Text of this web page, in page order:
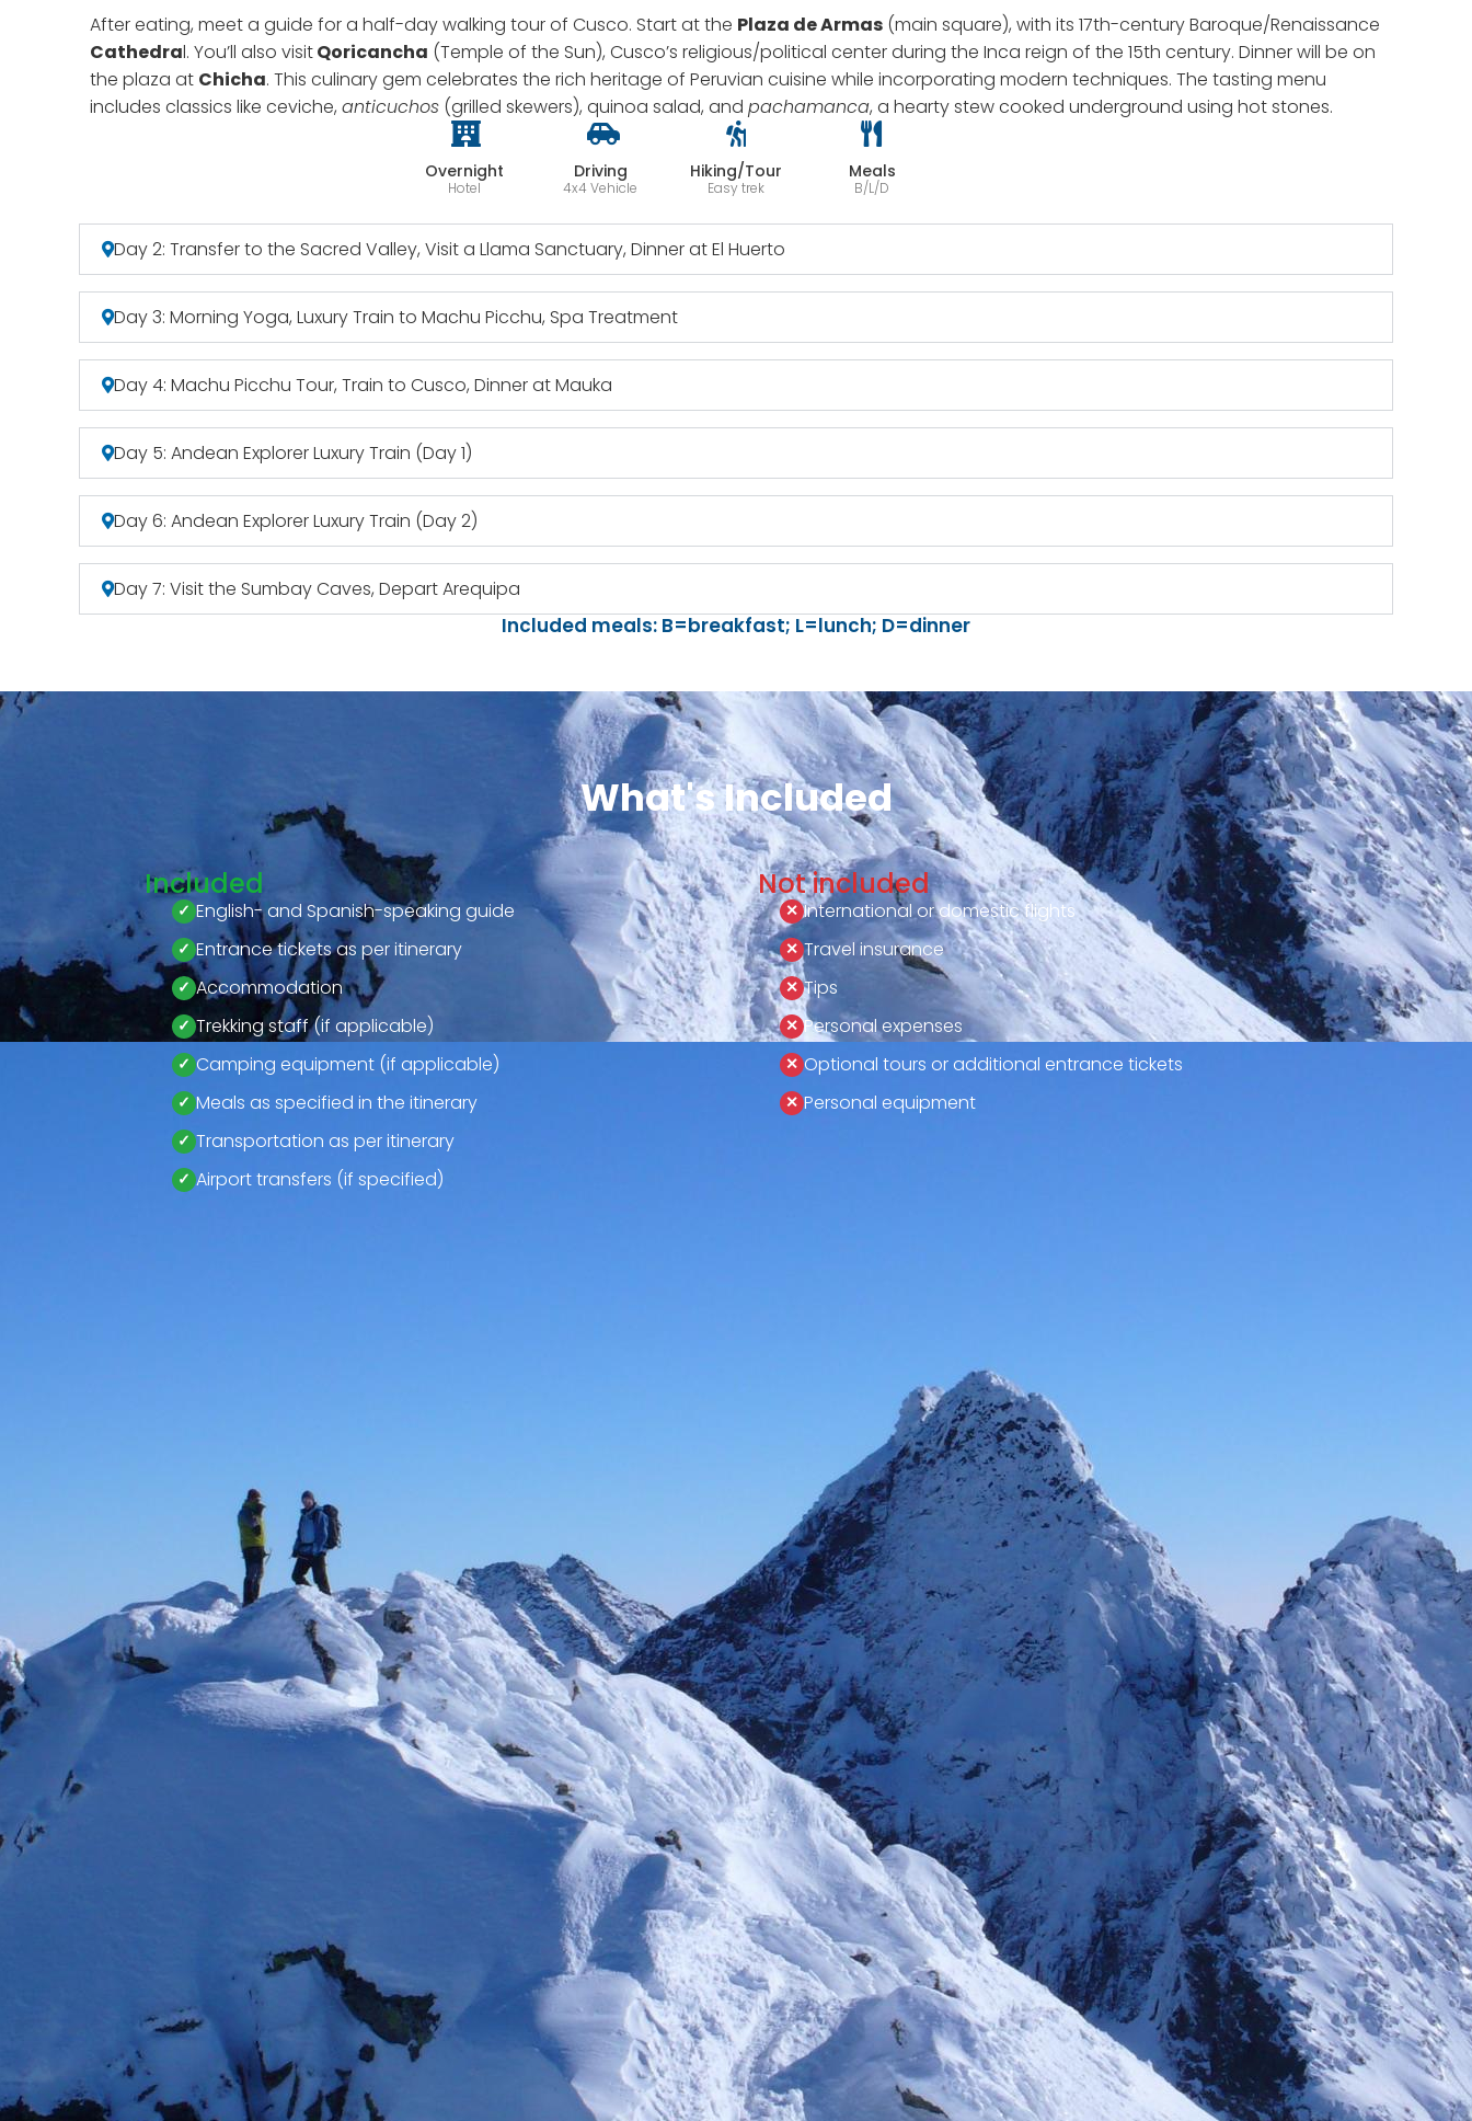
After eating, meet a guide for a half-day walking tour of Cusco. Start at the Plaza de Armas (main square), with its 17th-century Baroque/Renaissance
Cathedral. You’ll also visitQoricancha (Temple of the Sun), Cusco’s religious/political center during the Inca reign of the 15th century. Dinner will be on
the plaza at Chicha. This culinary gem celebrates the rich heritage of Peruvian cuisine while incorporating modern techniques. The tasting menu
includes classics like ceviche, anticuchos (grilled skewers), quinoa salad, and pachamanca, a hearty stew cooked underground using hot stones.
Overnight
Hotel
Driving
4x4 Vehicle
Hiking/Tour
Easy trek
Meals
B/L/D
Day 2: Transfer to the Sacred Valley, Visit a Llama Sanctuary, Dinner at El Huerto
Day 3: Morning Yoga, Luxury Train to Machu Picchu, Spa Treatment
Day 4: Machu Picchu Tour, Train to Cusco, Dinner at Mauka
Day 5: Andean Explorer Luxury Train (Day 1)
Day 6: Andean Explorer Luxury Train (Day 2)
Day 7: Visit the Sumbay Caves, Depart Arequipa
Included meals: B=breakfast; L=lunch; D=dinner
What's Included
Included
English- and Spanish-speaking guide
Entrance tickets as per itinerary
Accommodation
Trekking staff (if applicable)
Camping equipment (if applicable)
Meals as specified in the itinerary
Transportation as per itinerary
Airport transfers (if specified)
Not included
International or domestic flights
Travel insurance
Tips
Personal expenses
Optional tours or additional entrance tickets
Personal equipment